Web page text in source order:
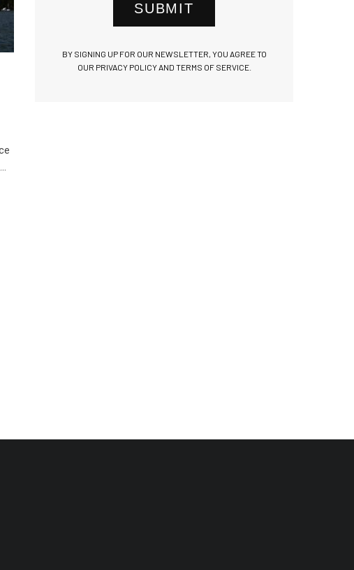
SUBMIT
BY SIGNING UP FOR OUR NEWSLETTER, YOU AGREE TO
OUR PRIVACY POLICY AND TERMS OF SERVICE.